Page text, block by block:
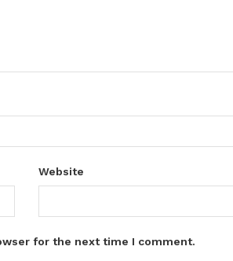
Website
for the next time I comment.